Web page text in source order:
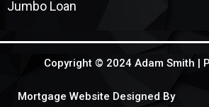
Jumbo Loan
Copyright © 2024 Adam Smith |
Mortgage Website Designed By